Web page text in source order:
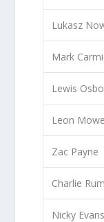
Lukasz
Mark
Lewis
Leon
Zac Payne
Charlie
Nicky Evans